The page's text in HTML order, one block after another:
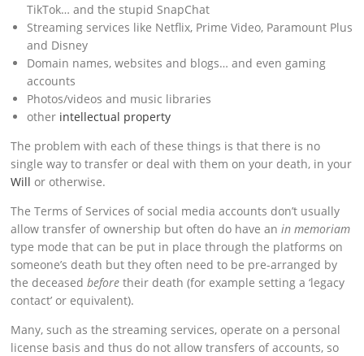
TikTok… and the stupid SnapChat
Streaming services like Netflix, Prime Video, Paramount Plus
and Disney
Domain names, websites and blogs… and even gaming
accounts
Photos/videos and music libraries
other intellectual property
The problem with each of these things is that there is no
single way to transfer or deal with them on your death, in your
Willor otherwise.
The Terms of Services of social media accounts don’t usually
allow transfer of ownership but often do have anin memoriam
type mode that can be put in place through the platforms on
someone’s death but they often need to be pre-arranged by
the deceasedbeforetheir death (for example setting a ‘legacy
contact’ or equivalent).
Many, such as the streaming services, operate on a personal
license basis and thus do not allow transfers of accounts, so